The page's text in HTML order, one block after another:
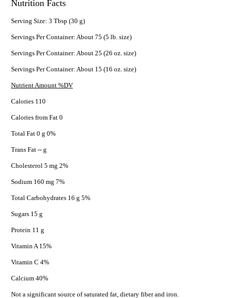
Nutrition Facts
Serving Size: 3 Tbsp (30 g)
Servings Per Container: About 75 (5 lb. size)
Servings Per Container: About 25 (26 oz. size)
Servings Per Container: About 15 (16 oz. size)
Nutrient Amount %DV
Calories 110
Calories from Fat 0
Total Fat 0 g 0%
Trans Fat -- g
Cholesterol 5 mg 2%
Sodium 160 mg 7%
Total Carbohydrates 16 g 5%
Sugars 15 g
Protein 11 g
Vitamin A 15%
Vitamin C 4%
Calcium 40%
Not a significant source of saturated fat, dietary fiber and iron.